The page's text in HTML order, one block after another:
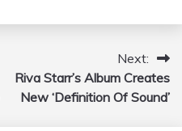
Next:
Riva Starr’s Album Creates
New ‘Definition Of Sound’